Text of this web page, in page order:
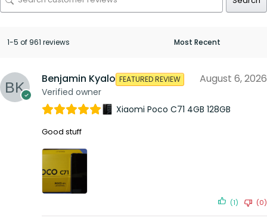
1-5 of 961 reviews
Benjamin Kyalo
Verified owner
FEATURED REVIEW August 6, 2026
Xiaomi Poco C71 4GB 128GB
Good stuff
(1) (0)